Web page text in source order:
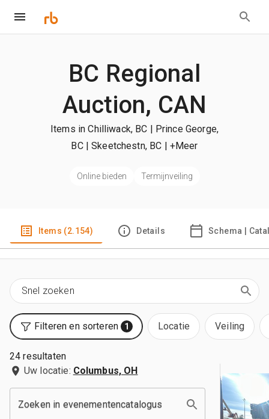
BC Regional
Auction, CAN
Items in Chilliwack, BC | Prince George,
BC | Skeetchestn, BC | +Meer
Online bieden Termijnveiling
Items (2.154) Details Schema |
Filteren en sorteren 1 Locatie Veiling
24 resultaten
Uw locatie: Columbus, OH
Zoeken in evenementencatalogus